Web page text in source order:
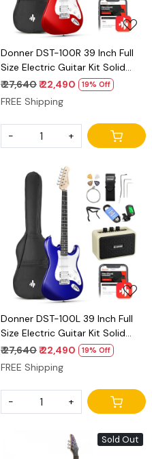
Donner DST-100R 39 Inch Full
Size Electric Guitar Kit Solid
Body Sonic Red Beginner
Starter, with Amplifier, Bag,
Capo, Strap, String, Tuner,
Cable, Picks
₹ 27,640₹ 22,490 19% Off
FREE Shipping
- +
Loading...
Donner DST-100L 39 Inch Full
Size Electric Guitar Kit Solid
Body Sapphire blue, Beginner
Starter, with Amplifier, Bag,
Capo, Strap, String, Tuner,
Cable, Picks
₹ 27,640₹ 22,490 19% Off
FREE Shipping
- +
Sold Out